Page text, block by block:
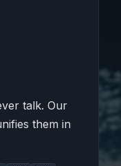
talk. Our
them in